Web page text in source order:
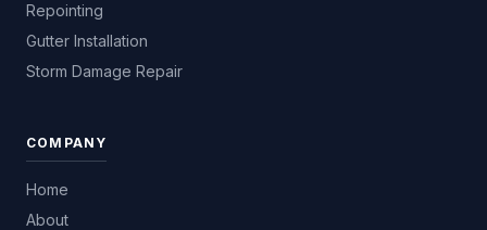
Repointing
Gutter Installation
Storm Damage Repair
COMPANY
Home
About